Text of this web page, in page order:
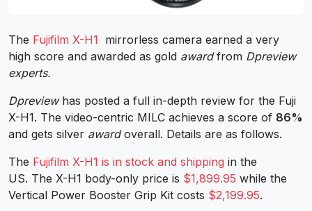
The Fujifilm X-H1 mirrorless camera earned a very
high score and awarded as gold awardfrom Dpreview
experts.
Dpreviewhas posted a full in-depth review for the Fuji
X-H1. The video-centric MILC achieves a score of 86%
and gets silver awardoverall. Details are as follows.
The Fujifilm X-H1 is in stock and shipping in the
US. The X-H1 body-only price is $1,899.95 while the
Vertical Power Booster Grip Kit costs $2,199.95.